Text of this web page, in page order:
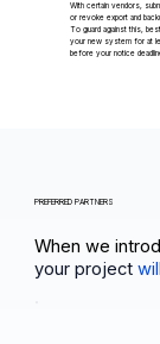
With certain vendors,
or revoke export and
To guard against this,
your new system for at
before your notice
PREFERRED PARTNERS
When we
your project